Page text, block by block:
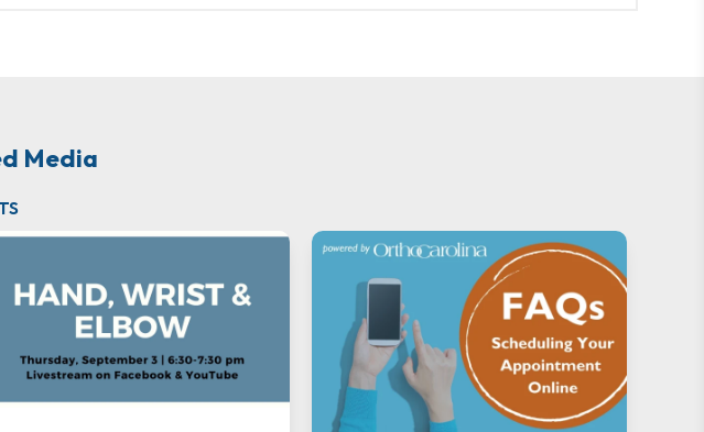
Media